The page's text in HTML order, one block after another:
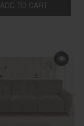
ADD TO CART